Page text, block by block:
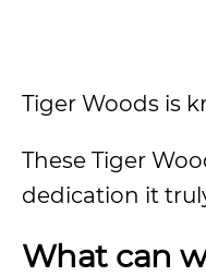
Tiger Woods is
These Tiger
dedication it
What can